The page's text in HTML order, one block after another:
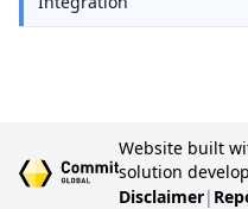
Website built
solution
Disclaimer|